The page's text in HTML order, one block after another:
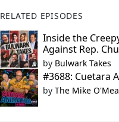
RELATED EPISODES
Inside the
Against Rep.
by Bulwark Takes
#3688: Cuetara
by The Mike